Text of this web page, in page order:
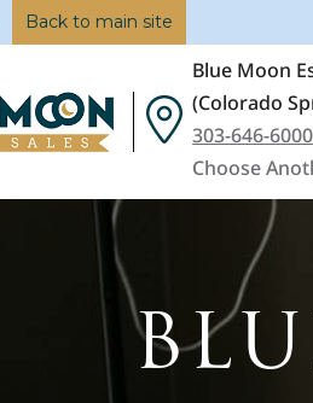
Back to main site
Blue Moon
(Colorado
303-646-6000
Choose